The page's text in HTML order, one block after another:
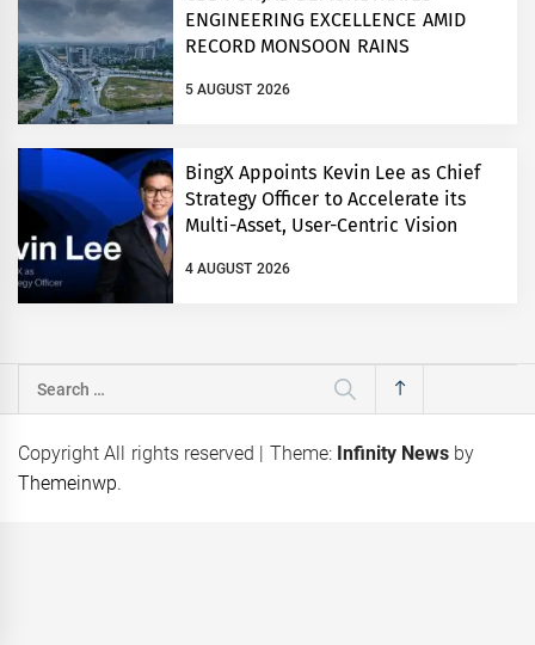
ENGINEERING EXCELLENCE AMID
RECORD MONSOON RAINS
5 AUGUST 2026
BingX Appoints Kevin Lee as Chief
Strategy Officer to Accelerate its
Multi-Asset, User-Centric Vision
4 AUGUST 2026
Search
Copyright All rights reserved | Theme: Infinity News by
Themeinwp.